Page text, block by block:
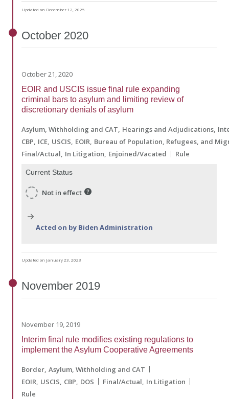
Updated on December 12, 2025
October 2020
October 21, 2020
EOIR and USCIS issue final rule expanding
criminal bars to asylum and limiting review of
discretionary denials of asylum
Asylum, Withholding and CAT Hearings and Adjudications
CBP ICE USCIS EOIR Bureau of Population, Refugees, and
Final/Actual In Litigation Enjoined/Vacated Rule
Current Status
Not in effect
Acted on by Biden Administration
Updated on January 23, 2023
November 2019
November 19, 2019
Interim final rule modifies existing regulations to
implement the Asylum Cooperative Agreements
Border Asylum, Withholding and CAT
EOIR USCIS CBP DOS Final/Actual In Litigation
Rule